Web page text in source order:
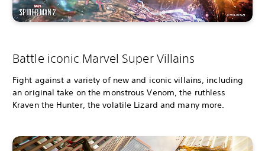
Battle iconic Marvel Super Villains
Fight against a variety of new and iconic villains, including
an original take on the monstrous Venom, the ruthless
Kraven the Hunter, the volatile Lizard and many more.